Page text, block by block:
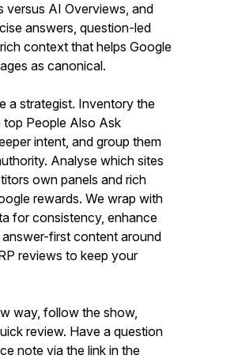
versus AI Overviews, and
answers, question-led
context that helps Google
as canonical.
a strategist. Inventory the
top People Also Ask
intent, and group them
Analyse which sites
own panels and rich
rewards. We wrap with
for consistency, enhance
first content around
reviews to keep your
way, follow the show,
review. Have a question
note via the link in the